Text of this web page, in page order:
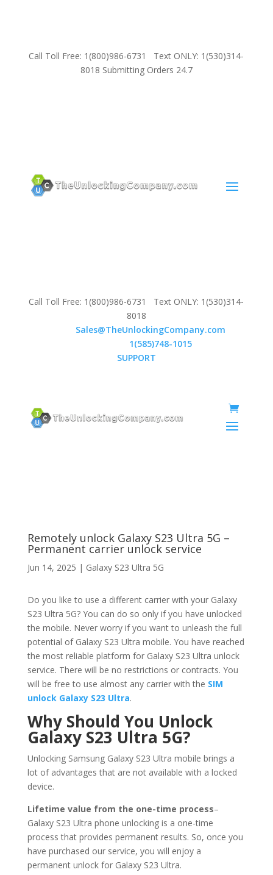
Call Toll Free: 1(800)986-6731 Text ONLY: 1(530)314-
8018 Submitting Orders 24.7
Call Toll Free: 1(800)986-6731 Text ONLY: 1(530)314-
8018
Sales@TheUnlockingCompany.com
1(585)748-1015
SUPPORT
Remotely unlock Galaxy S23 Ultra 5G –
Permanent carrier unlock service
Jun 14, 2025 | Galaxy S23 Ultra 5G
Do you like to use a different carrier with your Galaxy
S23 Ultra 5G? You can do so only if you have unlocked
the mobile. Never worry if you want to unleash the full
potential of Galaxy S23 Ultra mobile. You have reached
the most reliable platform for Galaxy S23 Ultra unlock
service. There will be no restrictions or contracts. You
will be free to use almost any carrier with the SIM
unlock Galaxy S23 Ultra.
Why Should You Unlock
Galaxy S23 Ultra 5G?
Unlocking Samsung Galaxy S23 Ultra mobile brings a
lot of advantages that are not available with a locked
device.
Lifetime value from the one-time process–
Galaxy S23 Ultra phone unlocking is a one-time
process that provides permanent results. So, once you
have purchased our service, you will enjoy a
permanent unlock for Galaxy S23 Ultra.